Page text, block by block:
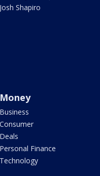
Josh Shapiro
Money
Business
Consumer
Deals
Personal Finance
Technology